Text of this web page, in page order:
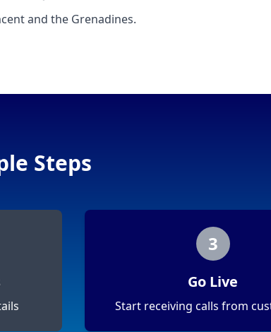
and the Grenadines.
Steps
3
Go Live
Start receiving calls from